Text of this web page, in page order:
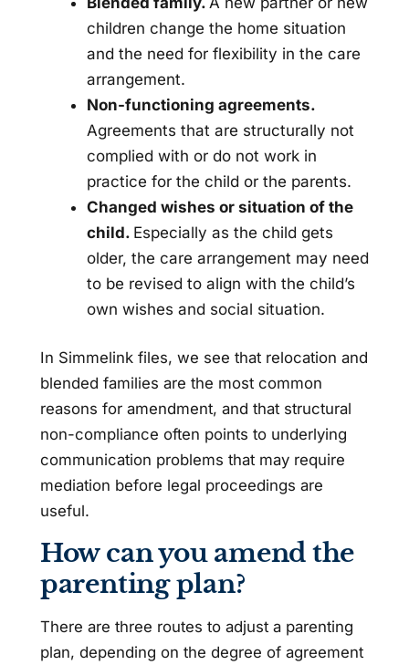
children change the home situation
and the need for flexibility in the care
arrangement.
Non-functioning agreements.
Agreements that are structurally not
complied with or do not work in
practice for the child or the parents.
Changed wishes or situation of the
child. Especially as the child gets
older, the care arrangement may need
to be revised to align with the child’s
own wishes and social situation.
In Simmelink files, we see that relocation and
blended families are the most common
reasons for amendment, and that structural
non-compliance often points to underlying
communication problems that may require
mediation before legal proceedings are
useful.
How can you amend the
parenting plan?
There are three routes to adjust a parenting
plan, depending on the degree of agreement